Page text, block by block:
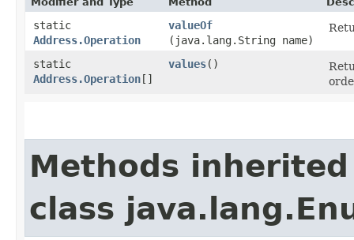
static
Address.Operation
valueOf
(java.lang.String name)
static
Address.Operation[]
values()
Methods
class